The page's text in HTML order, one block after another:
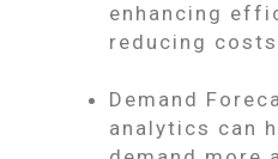
enhancing
reducing
Demand
analytics can